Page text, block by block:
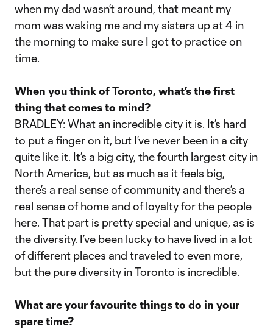
when my dad wasn’t around, that meant my
mom was waking me and my sisters up at 4 in
the morning to make sure I got to practice on
time.
When you think of Toronto, what’s the first
thing that comes to mind?
BRADLEY: What an incredible city it is. It’s hard
to put a finger on it, but I’ve never been in a city
quite like it. It’s a big city, the fourth largest city in
North America, but as much as it feels big,
there’s a real sense of community and there’s a
real sense of home and of loyalty for the people
here. That part is pretty special and unique, as is
the diversity. I’ve been lucky to have lived in a lot
of different places and traveled to even more,
but the pure diversity in Toronto is incredible.
What are your favourite things to do in your
spare time?